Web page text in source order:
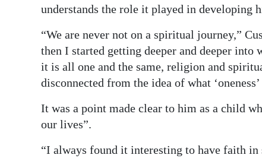
Weather
Digital
edition
RGMags
understands the role it played in developing
“We are never not on a spiritual journey,”
then I started getting deeper and deeper
it is all one and the same, religion and
disconnected from the idea of what
It was a point made clear to him as a child
our lives”.
“I always found it interesting to have faith